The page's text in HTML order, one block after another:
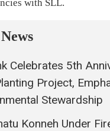
with SLL.
Celebrates 5th
Project,
Stewardship
Konneh Under